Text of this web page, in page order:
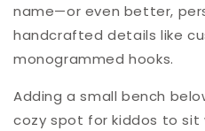
name—or even better,
handcrafted details like
monogrammed hooks.
Adding a small bench
cozy spot for kiddos to